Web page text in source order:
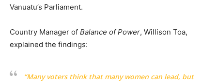
Vanuatu’s Parliament.
Country Manager of Balance of Power, Willison Toa,
explained the findings:
“Many voters think that many women can lead, but